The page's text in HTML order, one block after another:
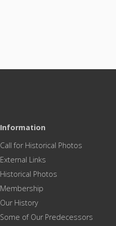
Information
Call for Historical Photos
External Links
Historical Photos
Membership
Our History
Some of Our Predecessors